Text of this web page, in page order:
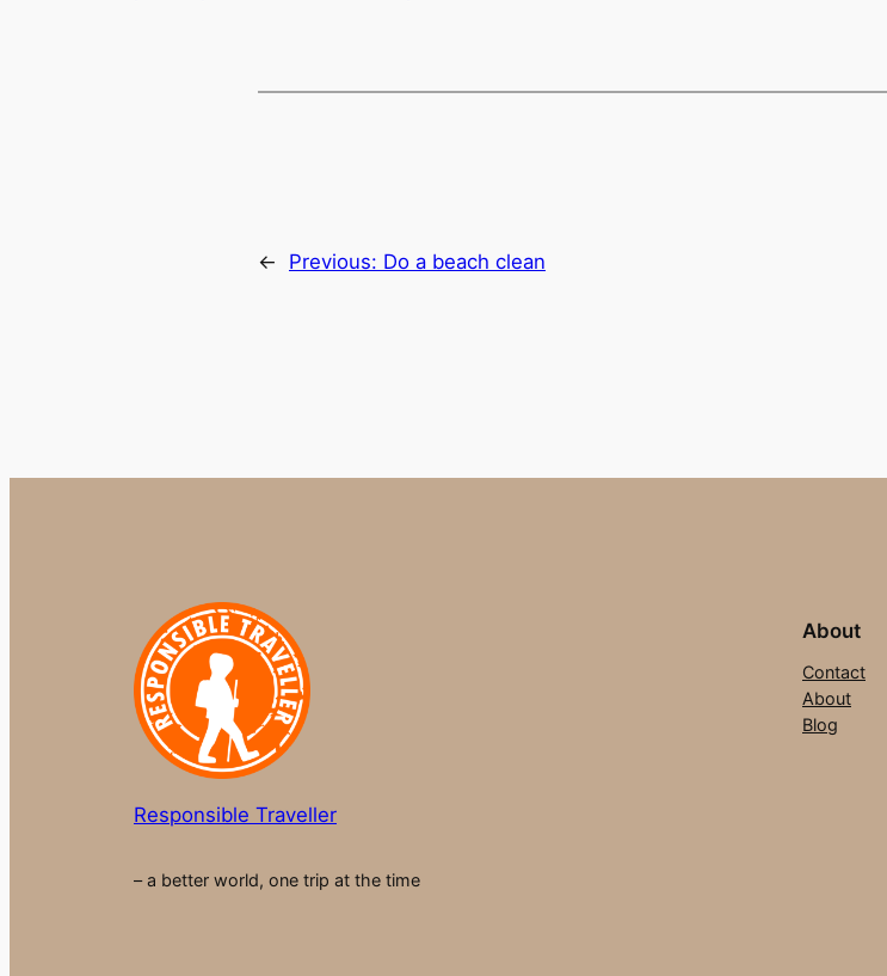
← Previous: Do a beach clean
Responsible Traveller
– a better world, one trip at the time
About
Contact
About
Blog